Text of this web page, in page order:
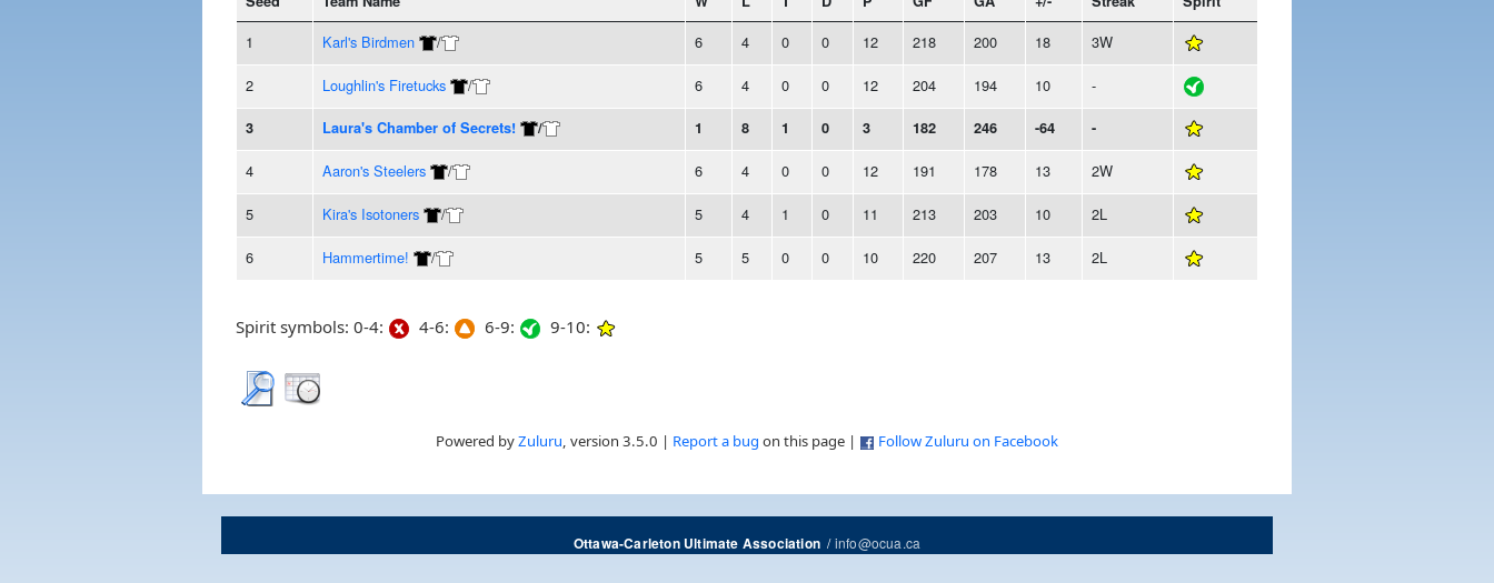
1 Karl's Birdmen / 6 4 0 0 12 218 200 18 3W
2 Loughlin's Firetucks / 6 4 0 0 12 204 194 10 -
3 Laura's Chamber of Secrets! / 1 8 1 0 3 182 246 -64 -
4 Aaron's Steelers / 6 4 0 0 12 191 178 13 2W
5 Kira's Isotoners / 5 4 1 0 11 213 203 10 2L
6 Hammertime! / 5 5 0 0 10 220 207 13 2L
Spirit symbols: 0-4: 4-6: 6-9: 9-10:
Powered byZuluru, version 3.5.0 | Report a bug on this page | Follow Zuluru on Facebook
Ottawa-Carleton Ultimate Association/info@ocua.ca